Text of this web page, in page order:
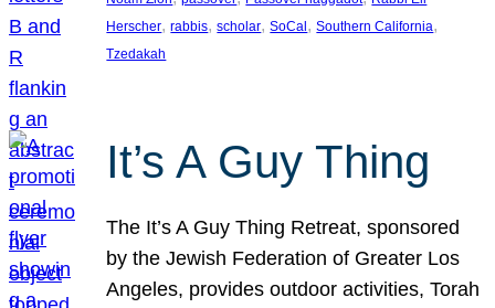
Herscher, rabbis, scholar, SoCal , Southern California
Tzedakah
It’s A Guy Thing
The It’s A Guy Thing Retreat, sponsored
by the Jewish Federation of Greater Los
Angeles, provides outdoor activities, Torah